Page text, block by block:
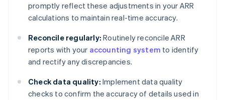
promptly reflect these adjustments in your ARR
calculations to maintain real-time accuracy.
Reconcile regularly: Routinely reconcile ARR
reports with your accounting system to identify
and rectify any discrepancies.
Check data quality: Implement data quality
checks to confirm the accuracy of details used in